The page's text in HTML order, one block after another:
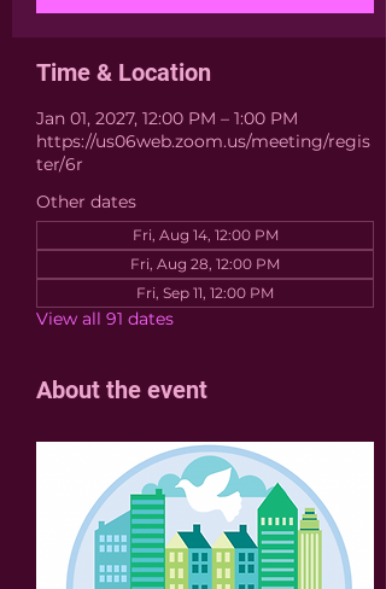
Time & Location
Jan 01, 2027, 12:00 PM – 1:00 PM
https://us06web.zoom.us/meeting/regis
ter/6r
Other dates
Fri, Aug 14, 12:00 PM
Fri, Aug 28, 12:00 PM
Fri, Sep 11, 12:00 PM
View all 91 dates
About the event